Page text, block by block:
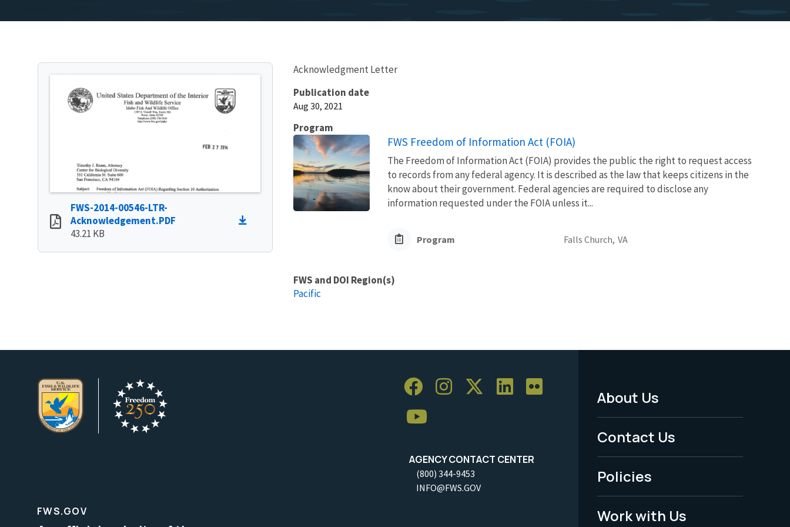
FWS-2014-00546-LTR-
Acknowledgement.PDF
43.21 KB
Acknowledgment Letter
Publication date
Aug 30, 2021
Program
FWS Freedom of Information Act (FOIA)
The Freedom of Information Act (FOIA) provides the public the right to request access
to records from any federal agency. It is described as the law that keeps citizens in the
know about their government. Federal agencies are required to disclose any
information requested under the FOIA unless it...
Program Falls Church, VA
FWS and DOI Region(s)
Pacific
AGENCY CONTACT CENTER
(800) 344-9453
INFO@FWS.GOV
Footer
Menu
-
Legal
About Us
Contact Us
Policies
Work with Us
FWS.GOV